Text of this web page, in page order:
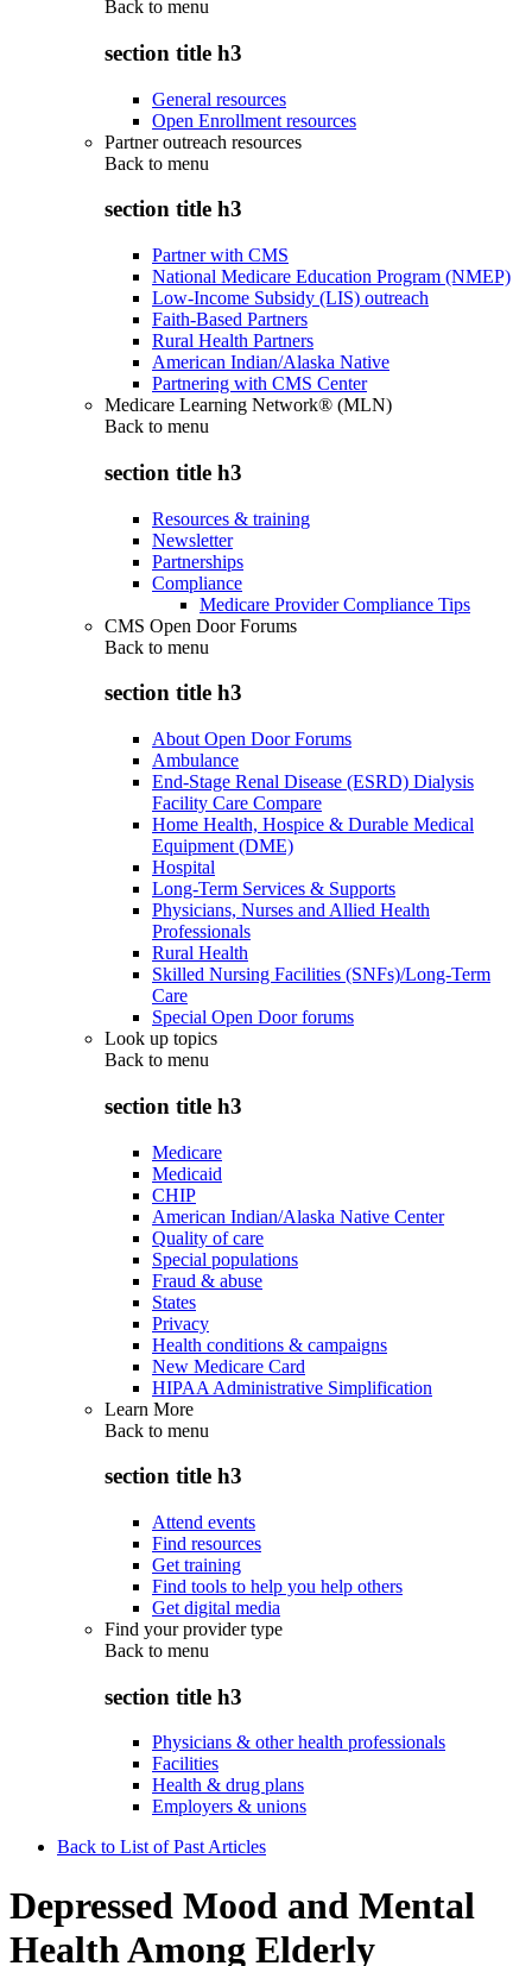
Back to menu
section title h3
General resources
Open Enrollment resources
Partner outreach resources
Back to menu
section title h3
Partner with CMS
National Medicare Education Program (NMEP)
Low-Income Subsidy (LIS) outreach
Faith-Based Partners
Rural Health Partners
American Indian/Alaska Native
Partnering with CMS Center
Medicare Learning Network® (MLN)
Back to menu
section title h3
Resources & training
Newsletter
Partnerships
Compliance
Medicare Provider Compliance Tips
CMS Open Door Forums
Back to menu
section title h3
About Open Door Forums
Ambulance
End-Stage Renal Disease (ESRD) Dialysis
Facility Care Compare
Home Health, Hospice & Durable Medical
Equipment (DME)
Hospital
Long-Term Services & Supports
Physicians, Nurses and Allied Health
Professionals
Rural Health
Skilled Nursing Facilities (SNFs)/Long-Term
Care
Special Open Door forums
Look up topics
Back to menu
section title h3
Medicare
Medicaid
CHIP
American Indian/Alaska Native Center
Quality of care
Special populations
Fraud & abuse
States
Privacy
Health conditions & campaigns
New Medicare Card
HIPAA Administrative Simplification
Learn More
Back to menu
section title h3
Attend events
Find resources
Get training
Find tools to help you help others
Get digital media
Find your provider type
Back to menu
section title h3
Physicians & other health professionals
Facilities
Health & drug plans
Employers & unions
Back to List of Past Articles
Depressed Mood and Mental
Health Among Elderly